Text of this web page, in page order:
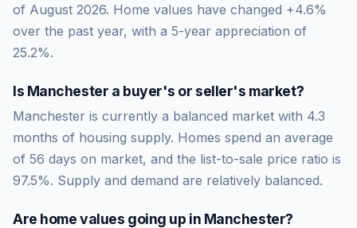
of August 2026. Home values have changed +4.6%
over the past year, with a 5-year appreciation of
25.2%.
Is Manchester a buyer's or seller's market?
Manchester is currently a balanced market with 4.3
months of housing supply. Homes spend an average
of 56 days on market, and the list-to-sale price ratio is
97.5%. Supply and demand are relatively balanced.
Are home values going up in Manchester?